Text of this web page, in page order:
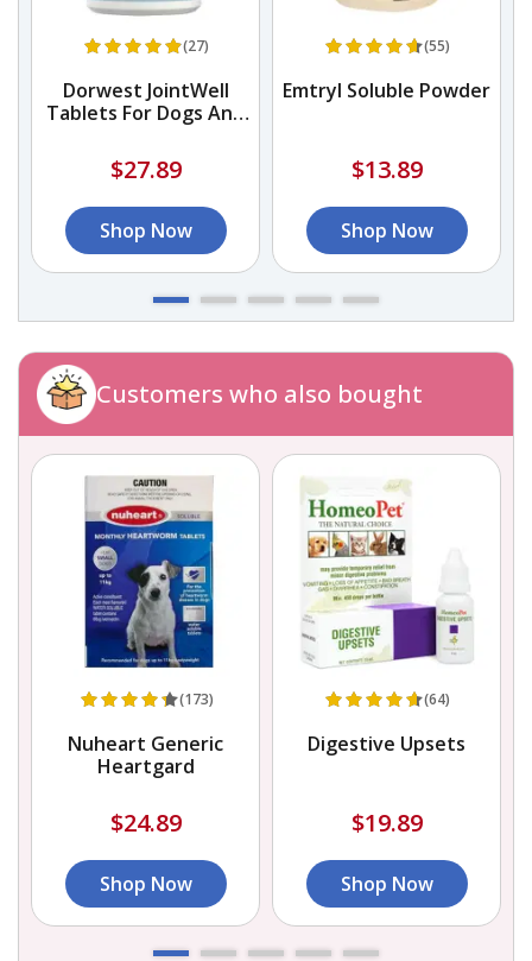
(27)
Dorwest JointWell
Tablets For Dogs And
$27.89
Shop Now
(55)
Emtryl Soluble Powder
$13.89
Shop Now
Customers who also bought
(173)
Nuheart Generic
Heartgard
$24.89
Shop Now
(64)
Digestive Upsets
$19.89
Shop Now